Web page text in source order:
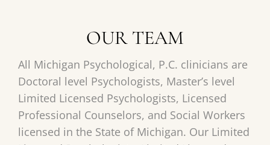
OUR TEAM
All Michigan Psychological, P.C. clinicians are
Doctoral level Psychologists, Master’s level
Limited Licensed Psychologists, Licensed
Professional Counselors, and Social Workers
licensed in the State of Michigan. Our Limited